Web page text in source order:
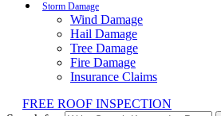
Storm Damage
Wind Damage
Hail Damage
Tree Damage
Fire Damage
Insurance Claims
FREE ROOF INSPECTION